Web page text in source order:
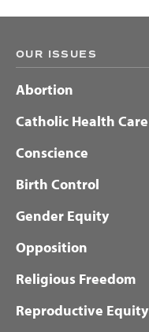
OUR ISSUES
Abortion
Catholic Health Care
Conscience
Birth Control
Gender Equity
Opposition
Religious Freedom
Reproductive Equity